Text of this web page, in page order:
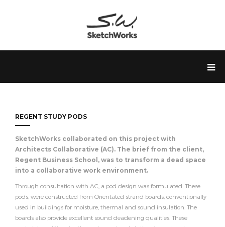
REGENT STUDY PODS
SketchWorks collaborated on this project with
Architects Collaborative (AC). The brief from the client,
Regent Business School, was to transform a dead space
into a collaborative work environment.
Through consultation with AC, a pod design was formulated. These
pods, were constructed from Orientated strand boards, conventionally
used in buildings for moisture, thermal and sound insulation. The
boards also provide excellent sound deadening qualities. These